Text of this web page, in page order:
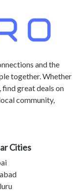
and the
together. Whether
great deals on
community,
Cities